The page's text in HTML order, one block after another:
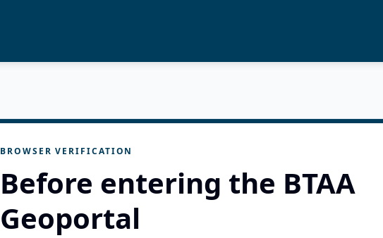
BROWSER VERIFICATION
Before entering the BTAA
Geoportal